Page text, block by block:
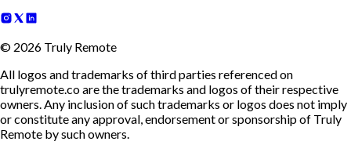
© 2026 Truly Remote
All logos and trademarks of third parties referenced on
trulyremote.co are the trademarks and logos of their respective
owners. Any inclusion of such trademarks or logos does not imply
or constitute any approval, endorsement or sponsorship of Truly
Remote by such owners.